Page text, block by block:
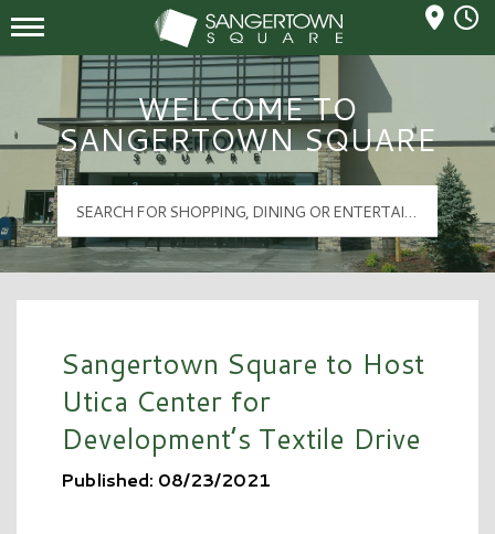
Sangertown Square Logo
Mall Hours
WELCOME TO
SANGERTOWN SQUARE
Sangertown Square to Host
Utica Center for
Development’s Textile Drive
Published: 08/23/2021